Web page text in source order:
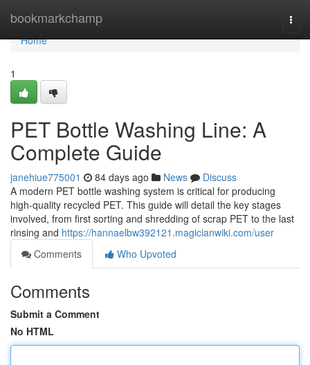
bookmarkchamp
Home
Home
1
PET Bottle Washing Line: A
Complete Guide
janehiue775001 84 days ago News
Discuss
A modern PET bottle washing system is critical for producing
high-quality recycled PET. This guide will detail the key stages
involved, from first sorting and shredding of scrap PET to the last
rinsing and https://hannaelbw392121.magicianwiki.com/user
Comments
Who Upvoted
Comments
Submit a Comment
No HTML